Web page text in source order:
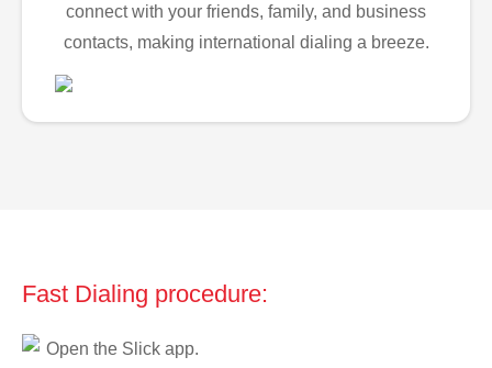
connect with your friends, family, and business
contacts, making international dialing a breeze.
Fast Dialing procedure:
Open the Slick app.